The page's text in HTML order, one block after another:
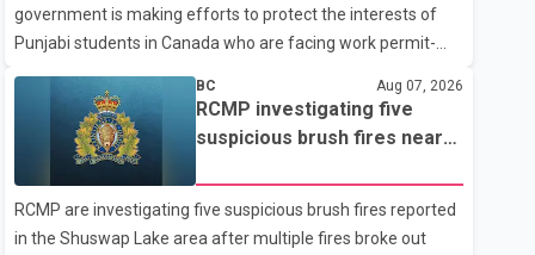
recent months in an effort to advance discussions with the
United States, but argued that the Trump admin
government is making efforts to protect the interests of
Punjabi students in Canada who are facing work permit-
related difficulties. According to the minister, about 1,500
students have been affected. He said the Punjab
government is closely monitoring the situation to better
understand the challenges faced by the students and to
identify measures that could support them. Dr. Ravjot Singh
said he has written to External Affairs Minister Dr. S.
Jaishankar seeking an urgent meeting on the issue. In the
BC Aug 07, 2026
RCMP investigating five
suspicious brush fires near
RCMP are investigating five suspicious brush fires reported
in the Shuswap Lake area after multiple fires broke out